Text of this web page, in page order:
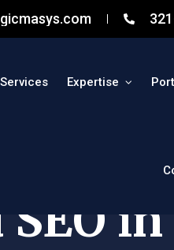
Expertise
in